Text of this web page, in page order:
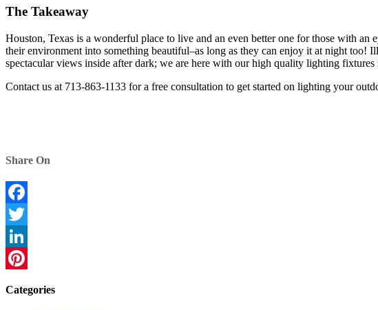
The Takeaway
Houston, Texas is a wonderful place to live and an even better one for those with
their environment into something beautiful–as long as they can enjoy it at night
spectacular views inside after dark; we are here with our high quality lighting
Contact us at 713-863-1133 for a free consultation to get started on lighting your
Share On
Facebook
Twitter
LinkedIn
Categories